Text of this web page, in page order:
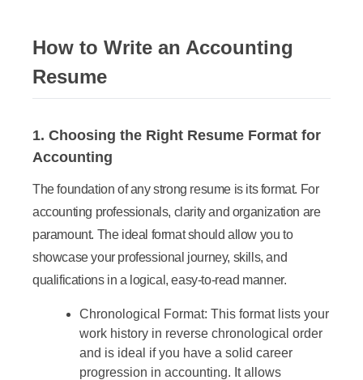
How to Write an Accounting
Resume
1. Choosing the Right Resume Format for
Accounting
The foundation of any strong resume is its format. For
accounting professionals, clarity and organization are
paramount. The ideal format should allow you to
showcase your professional journey, skills, and
qualifications in a logical, easy-to-read manner.
Chronological Format: This format lists your
work history in reverse chronological order
and is ideal if you have a solid career
progression in accounting. It allows